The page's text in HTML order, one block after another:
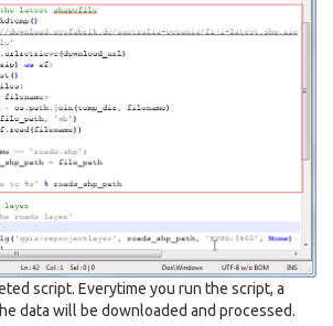
script. Everytime you run the script, a
data will be downloaded and processed.